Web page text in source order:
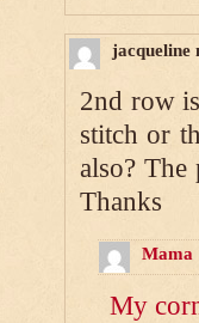
jacqueline
2nd row
stitch or
also?
Thanks
Mama
My